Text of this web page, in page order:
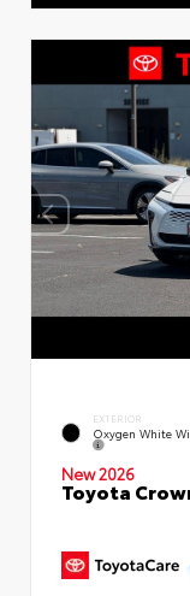
EXTERIOR
Oxygen White
New 2026
Toyota